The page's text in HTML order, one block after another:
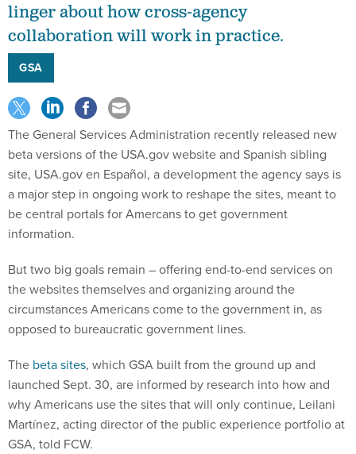
linger about how cross-agency
collaboration will work in practice.
GSA
The General Services Administration recently released new
beta versions of the USA.gov website and Spanish sibling
site, USA.gov en Español, a development the agency says is
a major step in ongoing work to reshape the sites, meant to
be central portals for Amercans to get government
information.
But two big goals remain – offering end-to-end services on
the websites themselves and organizing around the
circumstances Americans come to the government in, as
opposed to bureaucratic government lines.
The betasites, which GSA built from the ground up and
launched Sept. 30, are informed by research into how and
why Americans use the sites that will only continue, Leilani
Martínez, acting director of the public experience portfolio at
GSA, told FCW.